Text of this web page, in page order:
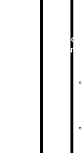
Robotic
Solution